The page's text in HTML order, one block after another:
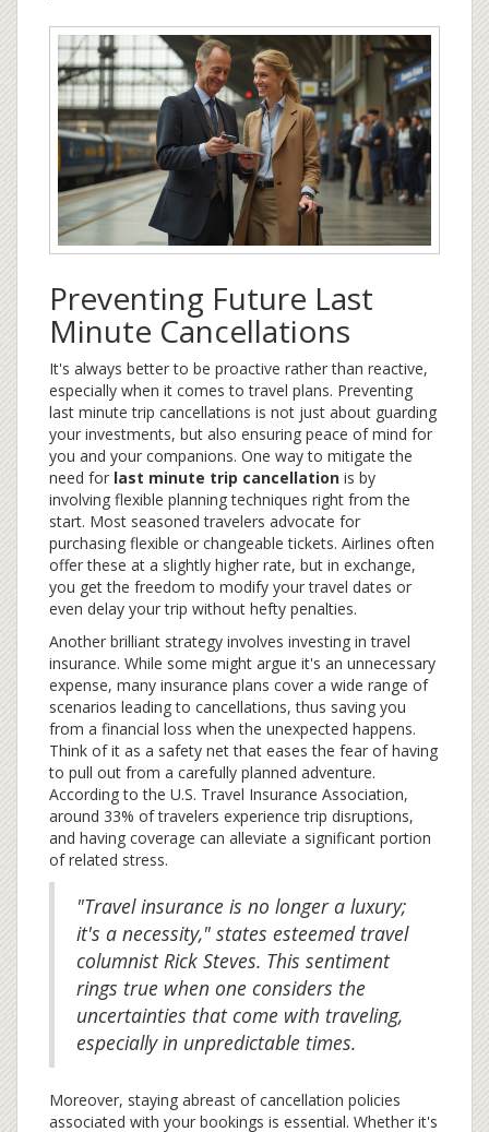
Preventing Future Last
Minute Cancellations
It's always better to be proactive rather than reactive,
especially when it comes to travel plans. Preventing
last minute trip cancellations is not just about guarding
your investments, but also ensuring peace of mind for
you and your companions. One way to mitigate the
need for last minute trip cancellation is by
involving flexible planning techniques right from the
start. Most seasoned travelers advocate for
purchasing flexible or changeable tickets. Airlines often
offer these at a slightly higher rate, but in exchange,
you get the freedom to modify your travel dates or
even delay your trip without hefty penalties.
Another brilliant strategy involves investing in travel
insurance. While some might argue it's an unnecessary
expense, many insurance plans cover a wide range of
scenarios leading to cancellations, thus saving you
from a financial loss when the unexpected happens.
Think of it as a safety net that eases the fear of having
to pull out from a carefully planned adventure.
According to the U.S. Travel Insurance Association,
around 33% of travelers experience trip disruptions,
and having coverage can alleviate a significant portion
of related stress.
"Travel insurance is no longer a luxury;
it's a necessity," states esteemed travel
columnist Rick Steves. This sentiment
rings true when one considers the
uncertainties that come with traveling,
especially in unpredictable times.
Moreover, staying abreast of cancellation policies
associated with your bookings is essential. Whether it's